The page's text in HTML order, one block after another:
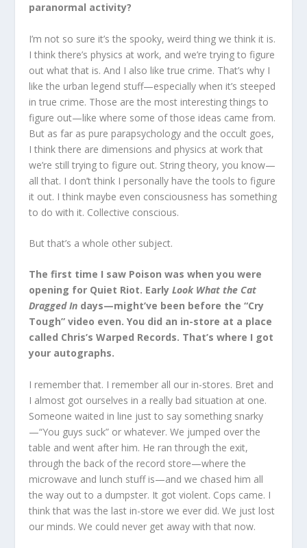
paranormal activity?
I’m not so sure it’s the spooky, weird thing we think it is.
I think there’s physics at work, and we’re trying to figure
out what that is. And I also like true crime. That’s why I
like the urban legend stuff—especially when it’s steeped
in true crime. Those are the most interesting things to
figure out—like where some of those ideas came from.
But as far as pure parapsychology and the occult goes,
I think there are dimensions and physics at work that
we’re still trying to figure out. String theory, you know—
all that. I don’t think I personally have the tools to figure
it out. I think maybe even consciousness has something
to do with it. Collective conscious.
But that’s a whole other subject.
The first time I saw Poison was when you were
opening for Quiet Riot. EarlyLook What the Cat
Dragged In days—might’ve been before the “Cry
Tough” video even. You did an in-store at a place
called Chris’s Warped Records. That’s where I got
your autographs.
I remember that. I remember all our in-stores. Bret and
I almost got ourselves in a really bad situation at one.
Someone waited in line just to say something snarky
—“You guys suck” or whatever. We jumped over the
table and went after him. He ran through the exit,
through the back of the record store—where the
microwave and lunch stuff is—and we chased him all
the way out to a dumpster. It got violent. Cops came. I
think that was the last in-store we ever did. We just lost
our minds. We could never get away with that now.